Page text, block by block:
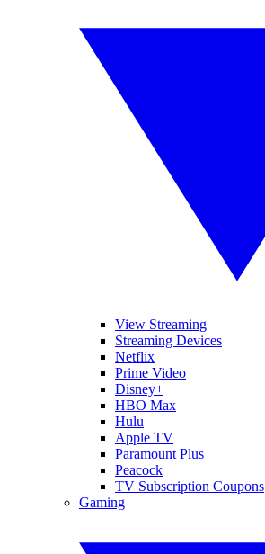
View Streaming
Streaming Devices
Netflix
Prime Video
Disney+
HBO Max
Hulu
Apple TV
Paramount Plus
Peacock
TV Subscription Coupons
Gaming